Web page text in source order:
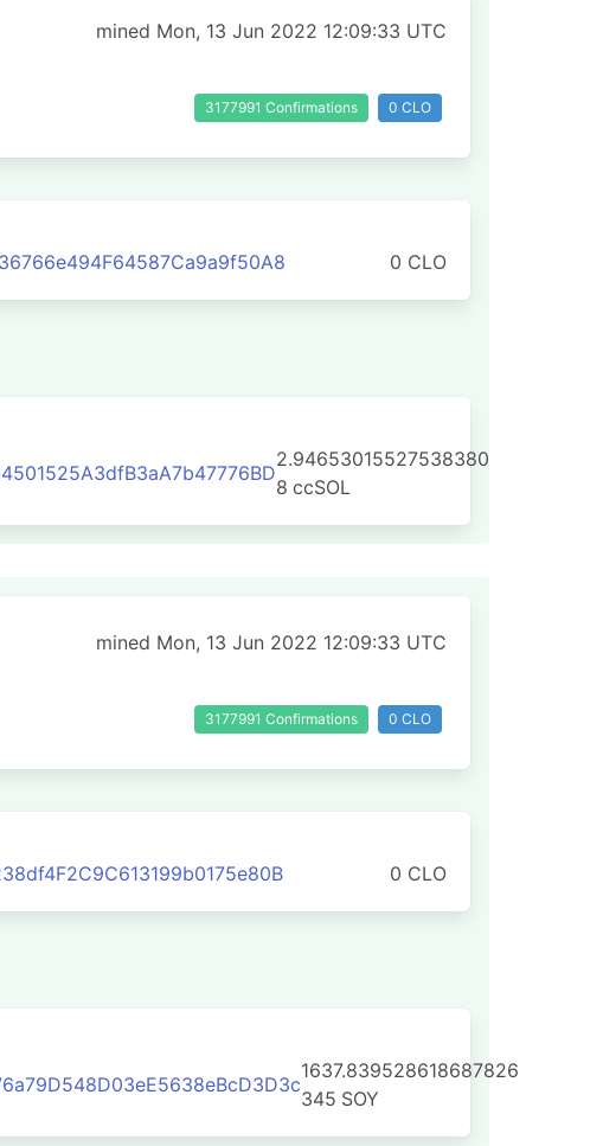
mined Mon, 13 Jun 2022 12:09:33 UTC
3177991 Confirmations 0 CLO
0 CLO
2.94653015527538380
8 ccSOL
mined Mon, 13 Jun 2022 12:09:33 UTC
3177991 Confirmations 0 CLO
0 CLO
1637.839528618687826
345 SOY